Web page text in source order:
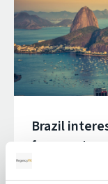
Brazil
for your